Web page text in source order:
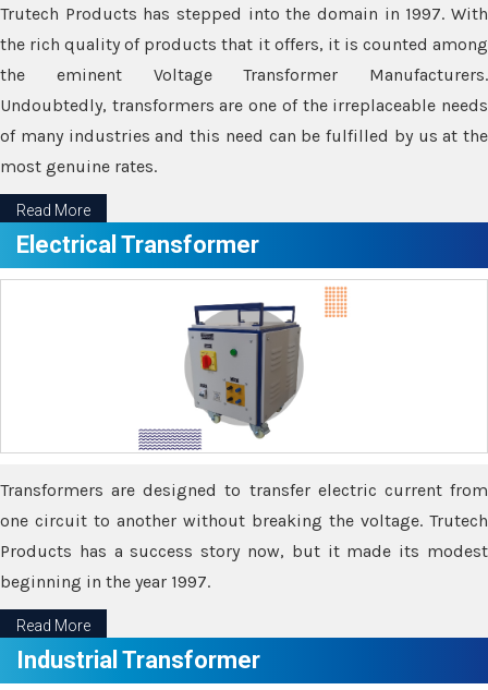
Trutech Products has stepped into the domain in 1997. With
the rich quality of products that it offers, it is counted among
the eminent Voltage Transformer Manufacturers.
Undoubtedly, transformers are one of the irreplaceable needs
of many industries and this need can be fulfilled by us at the
most genuine rates.
Read More
Electrical Transformer
Transformers are designed to transfer electric current from
one circuit to another without breaking the voltage. Trutech
Products has a success story now, but it made its modest
beginning in the year 1997.
Read More
Industrial Transformer